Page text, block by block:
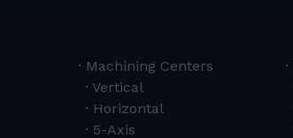
Machining Centers
Vertical
Horizontal
5-Axis